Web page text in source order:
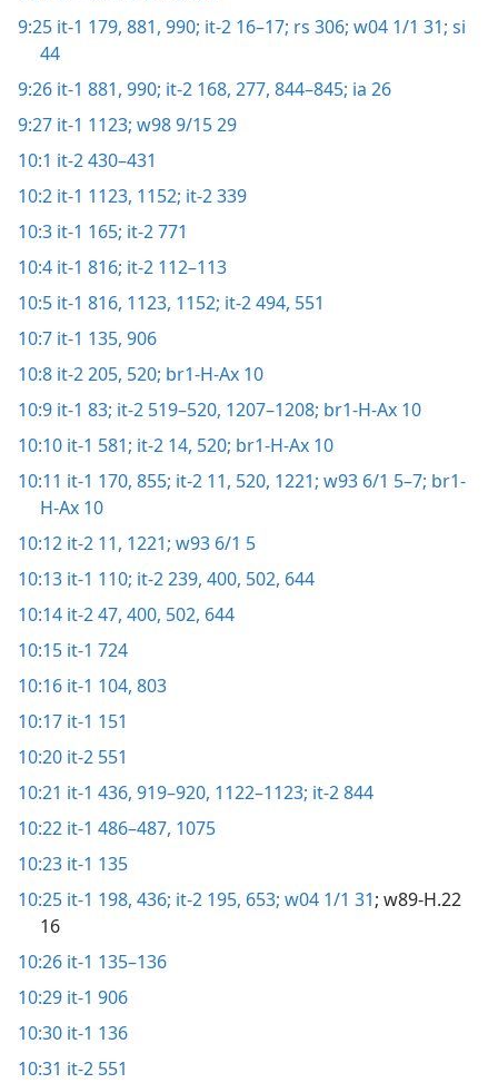
9:25 it-1 179, 881, 990; it-2 16–17; rs 306; w04 1/1 31; si
44
9:26 it-1 881, 990; it-2 168, 277, 844–845; ia 26
9:27 it-1 1123; w98 9/15 29
10:1 it-2 430–431
10:2 it-1 1123, 1152; it-2 339
10:3 it-1 165; it-2 771
10:4 it-1 816; it-2 112–113
10:5 it-1 816, 1123, 1152; it-2 494, 551
10:7 it-1 135, 906
10:8 it-2 205, 520; br1-H-Ax 10
10:9 it-1 83; it-2 519–520, 1207–1208; br1-H-Ax 10
10:10 it-1 581; it-2 14, 520; br1-H-Ax 10
10:11 it-1 170, 855; it-2 11, 520, 1221; w93 6/1 5–7; br1-
H-Ax 10
10:12 it-2 11, 1221; w93 6/1 5
10:13 it-1 110; it-2 239, 400, 502, 644
10:14 it-2 47, 400, 502, 644
10:15 it-1 724
10:16 it-1 104, 803
10:17 it-1 151
10:20 it-2 551
10:21 it-1 436, 919–920, 1122–1123; it-2 844
10:22 it-1 486–487, 1075
10:23 it-1 135
10:25 it-1 198, 436; it-2 195, 653; w04 1/1 31; w89-H.22
16
10:26 it-1 135–136
10:29 it-1 906
10:30 it-1 136
10:31 it-2 551